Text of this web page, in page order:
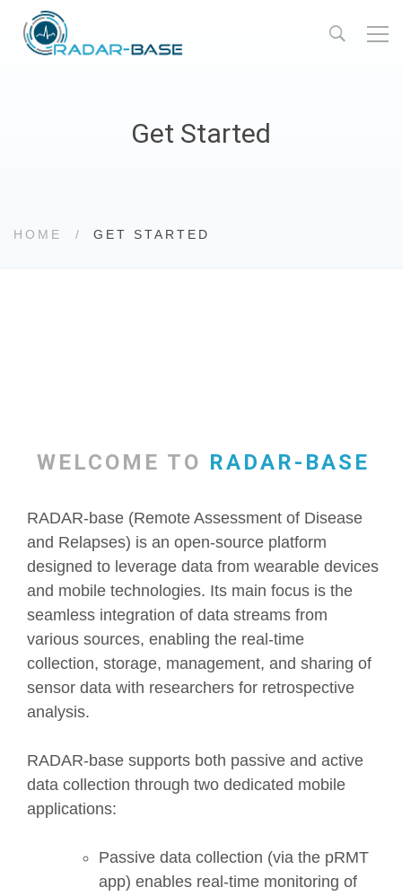
Get Started
HOME GET STARTED
WELCOME TO RADAR-BASE
RADAR-base (Remote Assessment of Disease
and Relapses) is an open-source platform
designed to leverage data from wearable devices
and mobile technologies. Its main focus is the
seamless integration of data streams from
various sources, enabling the real-time
collection, storage, management, and sharing of
sensor data with researchers for retrospective
analysis.
RADAR-base supports both passive and active
data collection through two dedicated mobile
applications:
Passive data collection (via the pRMT
app) enables real-time monitoring of